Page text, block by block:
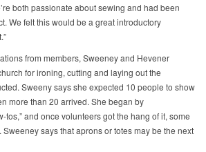
both passionate about sewing and had been
We felt this would be a great introductory
from members, Sweeney and Hevener
for ironing, cutting and laying out the
Sweeny says she expected 10 people to show
more than 20 arrived. She began by
tos,” and once volunteers got the hang of it, some
says that aprons or totes may be the next